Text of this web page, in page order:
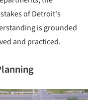
of Detroit's
is grounded
and practiced.